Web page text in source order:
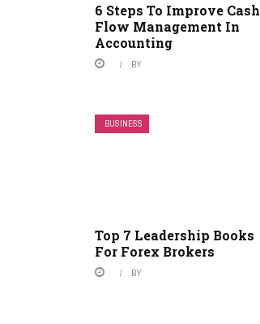
6 Steps To Improve Cash
Flow Management In
Accounting
BY
BUSINESS
Top 7 Leadership Books
For Forex Brokers
BY